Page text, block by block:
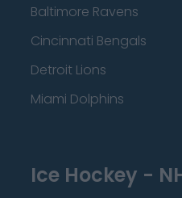
Baltimore Ravens
Cincinnati Bengals
Detroit Lions
Miami Dolphins
Ice Hockey -